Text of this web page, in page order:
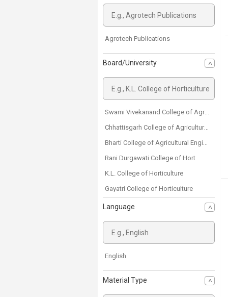
Agrotech Publications
Board/University
Swami Vivekanand College of Agricultural Engineering and Technology & Research Station
Chhattisgarh College of Agricultural Engineering
Bharti College of Agricultural Engineering
Rani Durgawati College of Hort
K.L. College of Horticulture
Gayatri College of Horticulture
Danteshwari College of Horticulture
Shriram College of Agriculture
College of Agriculture Dantewada
Language
English
Material Type